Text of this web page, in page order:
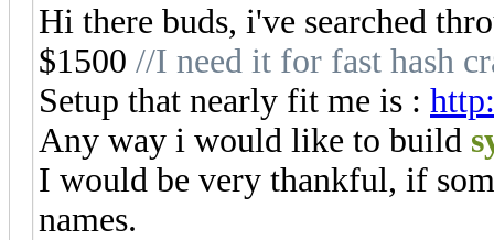
Hi there buds, i've searched
$1500 //I need it for fast hash
Setup that nearly fit me is :
Any way i would like to build
I would be very thankful, if
names.